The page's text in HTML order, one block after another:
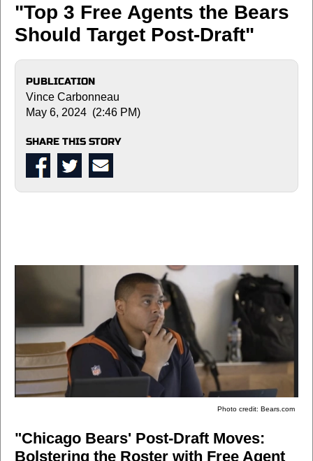
"Top 3 Free Agents the Bears
Should Target Post-Draft"
PUBLICATION
Vince Carbonneau
May 6, 2024 (2:46 PM)
SHARE THIS STORY
Photo credit: Bears.com
"Chicago Bears' Post-Draft Moves:
Bolstering the Roster with Free Agent